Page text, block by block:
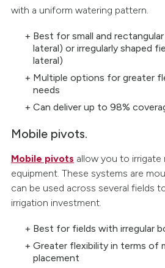
with a uniform watering pattern.
Best for small and
lateral) or irregularly shaped
lateral)
Multiple options for greater
needs
Can deliver up to 98%
Mobile pivots.
Mobile pivots allow you to irrigate
equipment. These systems are
can be used across several fields
irrigation investment.
Best for fields with irregular
Greater flexibility in terms of
placement